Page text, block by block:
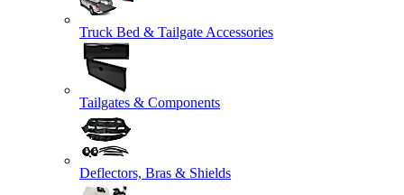
Truck Bed & Tailgate Accessories
Tailgates & Components
Deflectors, Bras & Shields